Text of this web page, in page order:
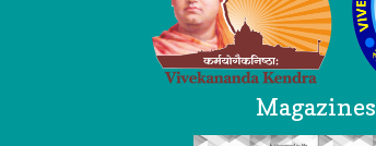
Magazines